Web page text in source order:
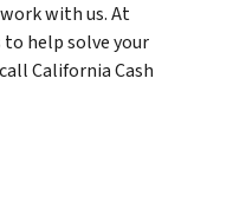
with us. At
to help solve your
California Cash